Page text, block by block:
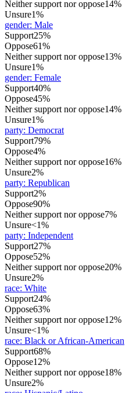
Neither support nor oppose14%
Unsure1%
gender: Male
Support25%
Oppose61%
Neither support nor oppose13%
Unsure1%
gender: Female
Support40%
Oppose45%
Neither support nor oppose14%
Unsure1%
party: Democrat
Support79%
Oppose4%
Neither support nor oppose16%
Unsure2%
party: Republican
Support2%
Oppose90%
Neither support nor oppose7%
Unsure<1%
party: Independent
Support27%
Oppose52%
Neither support nor oppose20%
Unsure2%
race: White
Support24%
Oppose63%
Neither support nor oppose12%
Unsure<1%
race: Black or African-American
Support68%
Oppose12%
Neither support nor oppose18%
Unsure2%